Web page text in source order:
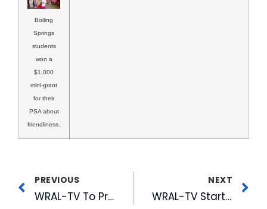
Boiling
Springs
students
won a
$1,000
mini-grant
for their
PSA about
friendliness.
PREVIOUS
WRAL-TV To Produce A North Carolina Christmas Classic in HD
NEXT
WRAL-TV Starts Career Exploration Program